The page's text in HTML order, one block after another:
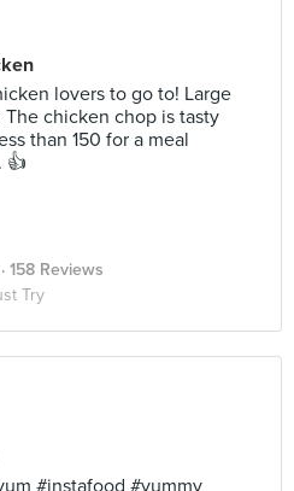
lovers to go to! Large
chicken chop is tasty
than 150 for a meal
👍
· 158 Reviews
Try
#instafood #yummy